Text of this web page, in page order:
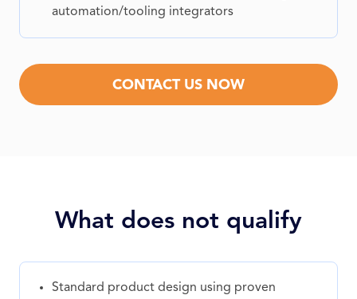
automation/tooling integrators
CONTACT US NOW
What does not qualify
Standard product design using proven